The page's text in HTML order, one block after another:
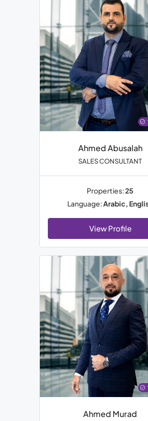
Ahmed Abusalah
SALES CONSULTANT
Properties:25
Language:Arabic,
View Profile
Ahmed Murad